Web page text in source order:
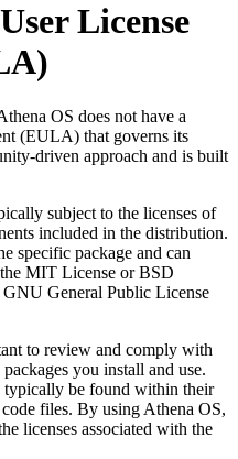
License
OS does not have a
(EULA) that governs its
driven approach and is built
subject to the licenses of
included in the distribution.
specific package and can
MIT License or BSD
General Public License
to review and comply with
you install and use.
typically be found within their
files. By using Athena OS,
licenses associated with the